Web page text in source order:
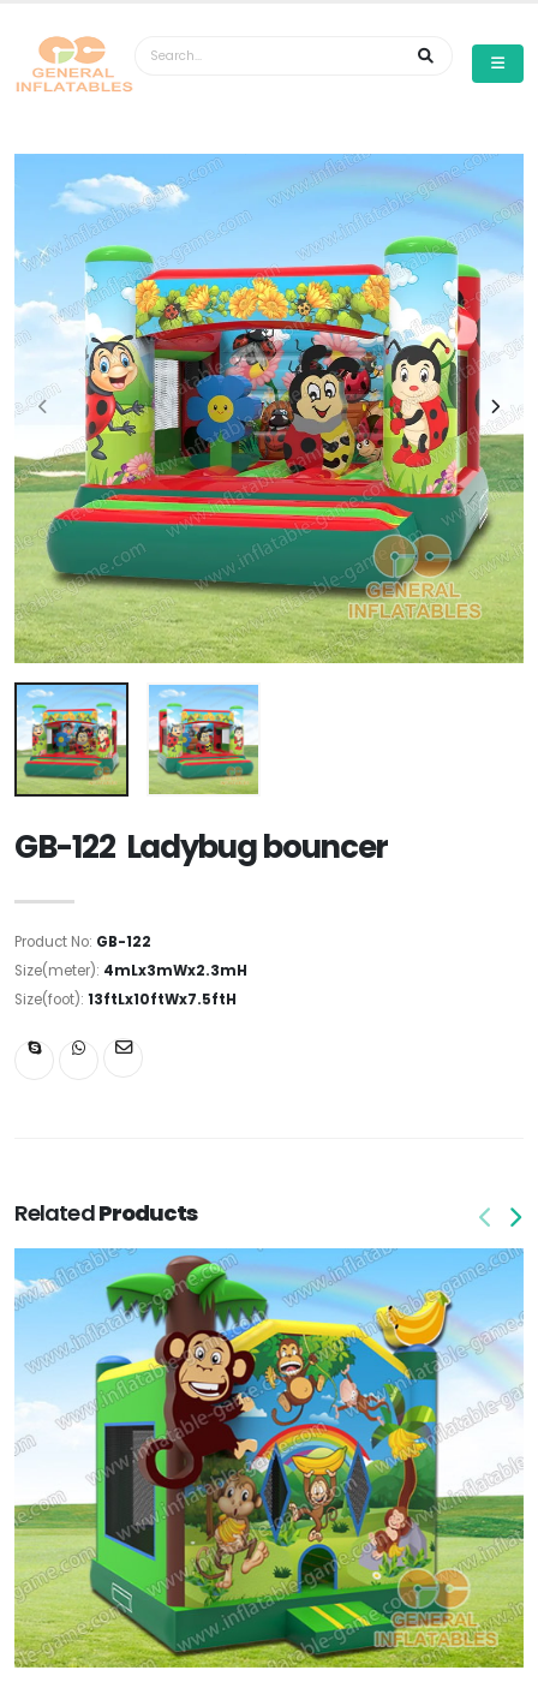
GB-122 Ladybug bouncer
Product No: GB-122
Size(meter): 4mLx3mWx2.3mH
Size(foot): 13ftLx10ftWx7.5ftH
RelatedProducts